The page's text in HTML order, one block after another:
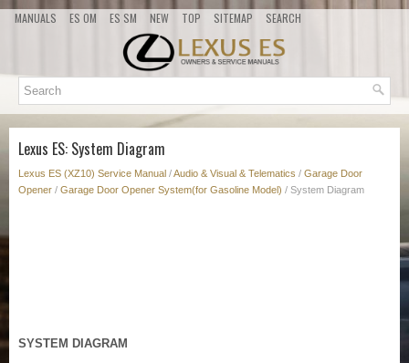
MANUALS ES OM ES SM NEW TOP SITEMAP SEARCH
Lexus ES: System Diagram
Lexus ES (XZ10) Service Manual /Audio & Visual & Telematics / Garage Door
Opener / Garage Door Opener System(for Gasoline Model) / System Diagram
SYSTEM DIAGRAM